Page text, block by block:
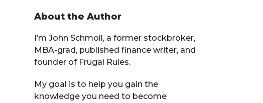
Primary
Sidebar
About the Author
I’m John Schmoll, a former stockbroker,
MBA-grad, published finance writer, and
founder of Frugal Rules.
My goal is to help you gain the
knowledge you need to become